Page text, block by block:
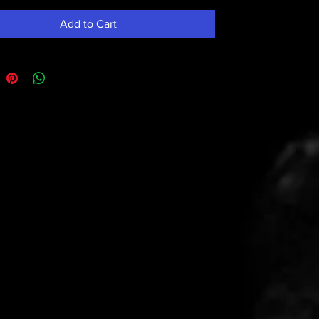
Add to Cart